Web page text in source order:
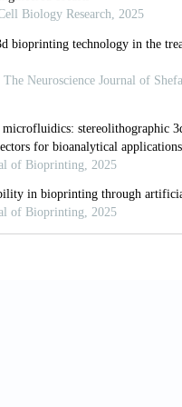
therapeutic
liver disease.
in LIVER tissue
and cons of